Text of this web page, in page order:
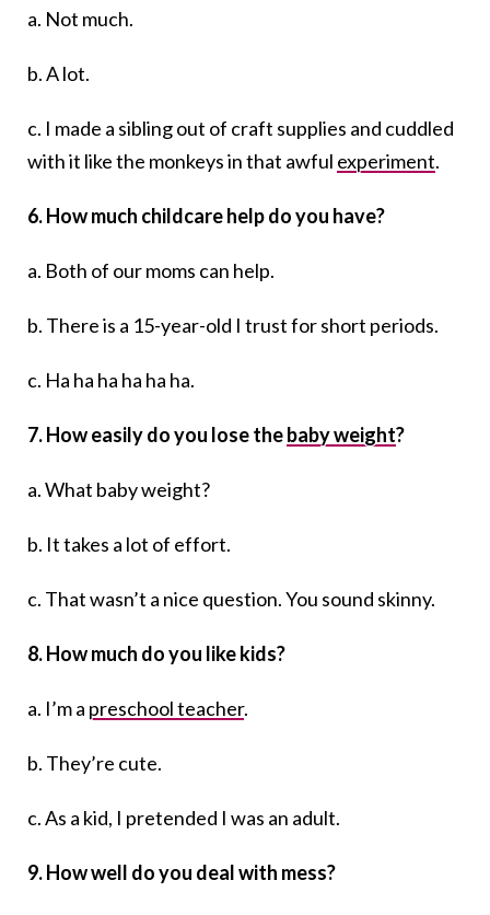
a. Not much.
b. A lot.
c. I made a sibling out of craft supplies and cuddled
with it like the monkeys in that awful experiment.
6. How much childcare help do you have?
a. Both of our moms can help.
b. There is a 15-year-old I trust for short periods.
c. Ha ha ha ha ha ha.
7. How easily do you lose thebaby weight?
a. What baby weight?
b. It takes a lot of effort.
c. That wasn’t a nice question. You sound skinny.
8. How much do you like kids?
a. I’m a preschool teacher.
b. They’re cute.
c. As a kid, I pretended I was an adult.
9. How well do you deal with mess?